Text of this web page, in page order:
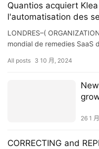
Quantios acquiert
l'automatisation des
LONDRES–(
mondial de remedies SaaS
All posts 3 10 月, 2024
26 1
CORRECTING and